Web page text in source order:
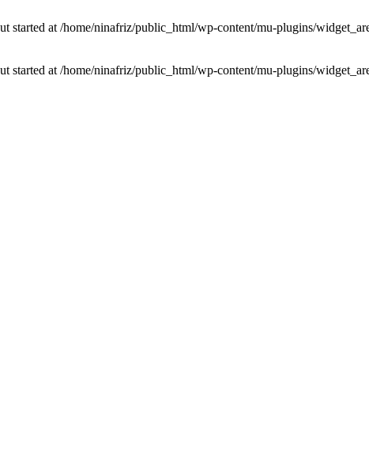
started at /home/ninafriz/public_html/wp-content/mu-plugins/
started at /home/ninafriz/public_html/wp-content/mu-plugins/